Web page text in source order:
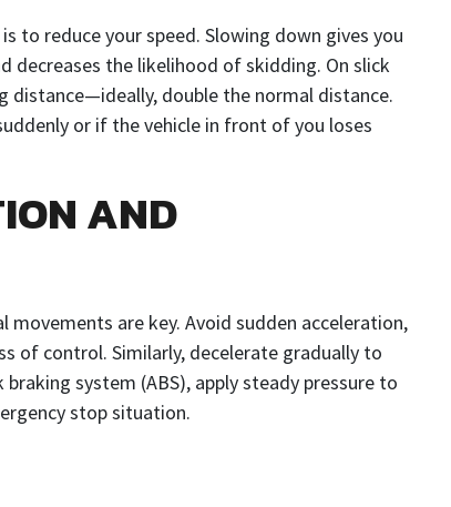
to reduce your speed. Slowing down gives you
the likelihood of skidding. On slick
distance—ideally, double the normal distance.
or if the vehicle in front of you loses
AND
are key. Avoid sudden acceleration,
of control. Similarly, decelerate gradually to
system (ABS), apply steady pressure to
stop situation.